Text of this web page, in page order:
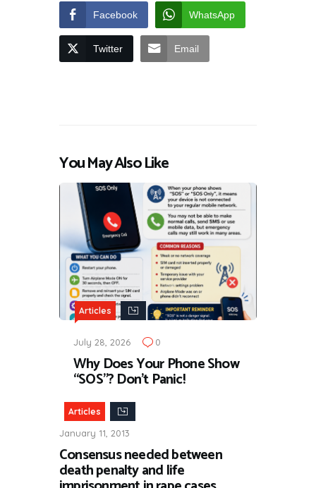
Facebook WhatsApp
Twitter Email
You May Also Like
Articles
July 28, 2026 0
Why Does Your Phone Show
“SOS”? Don’t Panic!
Articles
January 11, 2013
Consensus needed between
death penalty and life